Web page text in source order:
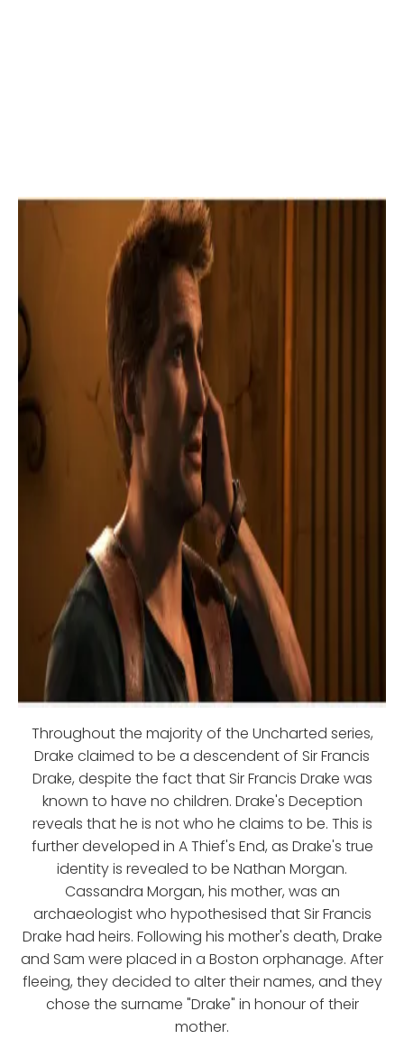
Throughout the majority of the Uncharted series,
Drake claimed to be a descendent of Sir Francis
Drake, despite the fact that Sir Francis Drake was
known to have no children. Drake's Deception
reveals that he is not who he claims to be. This is
further developed in A Thief's End, as Drake's true
identity is revealed to be Nathan Morgan.
Cassandra Morgan, his mother, was an
archaeologist who hypothesised that Sir Francis
Drake had heirs. Following his mother's death, Drake
and Sam were placed in a Boston orphanage. After
fleeing, they decided to alter their names, and they
chose the surname "Drake" in honour of their
mother.